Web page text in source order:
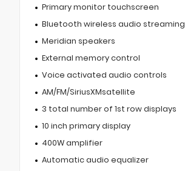
Primary monitor touchscreen
Bluetooth wireless audio streaming
Meridian speakers
External memory control
Voice activated audio controls
AM/FM/SiriusXMsatellite
3 total number of 1st row displays
10 inch primary display
400W amplifier
Automatic audio equalizer